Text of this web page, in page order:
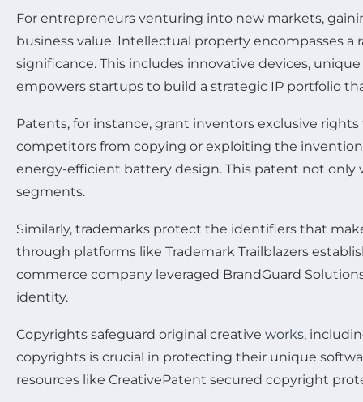
For entrepreneurs venturing into new markets,
business value. Intellectual property encompasses
significance. This includes innovative devices,
empowers startups to build a strategic IP portfolio
Patents, for instance, grant inventors exclusive
competitors from copying or exploiting the
energy-efficient battery design. This patent not
segments.
Similarly, trademarks protect the identifiers that
through platforms like Trademark Trailblazers
commerce company leveraged BrandGuard
identity.
Copyrights safeguard original creative works,
copyrights is crucial in protecting their unique
resources like CreativePatent secured copyright